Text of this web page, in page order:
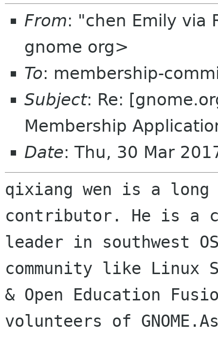
From: "chen Emily via
gnome org>
To: membership-
Subject: Re:
Membership
Date: Thu, 30 Mar
qixiang wen is a long
contributor. He is a
leader in southwest
community like Linux
& Open Education
volunteers of